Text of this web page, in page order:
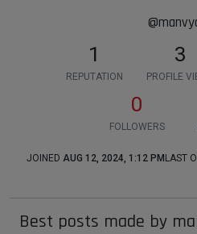
1
REPUTATION
3
PROFILE
0
FOLLOWERS
JOINED AUG 12, 2024, 1:12 PM LAST
Best posts made by